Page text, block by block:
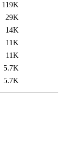
119K
29K
14K
11K
11K
5.7K
5.7K